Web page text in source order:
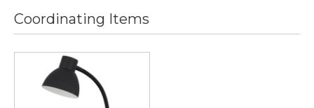
Coordinating Items